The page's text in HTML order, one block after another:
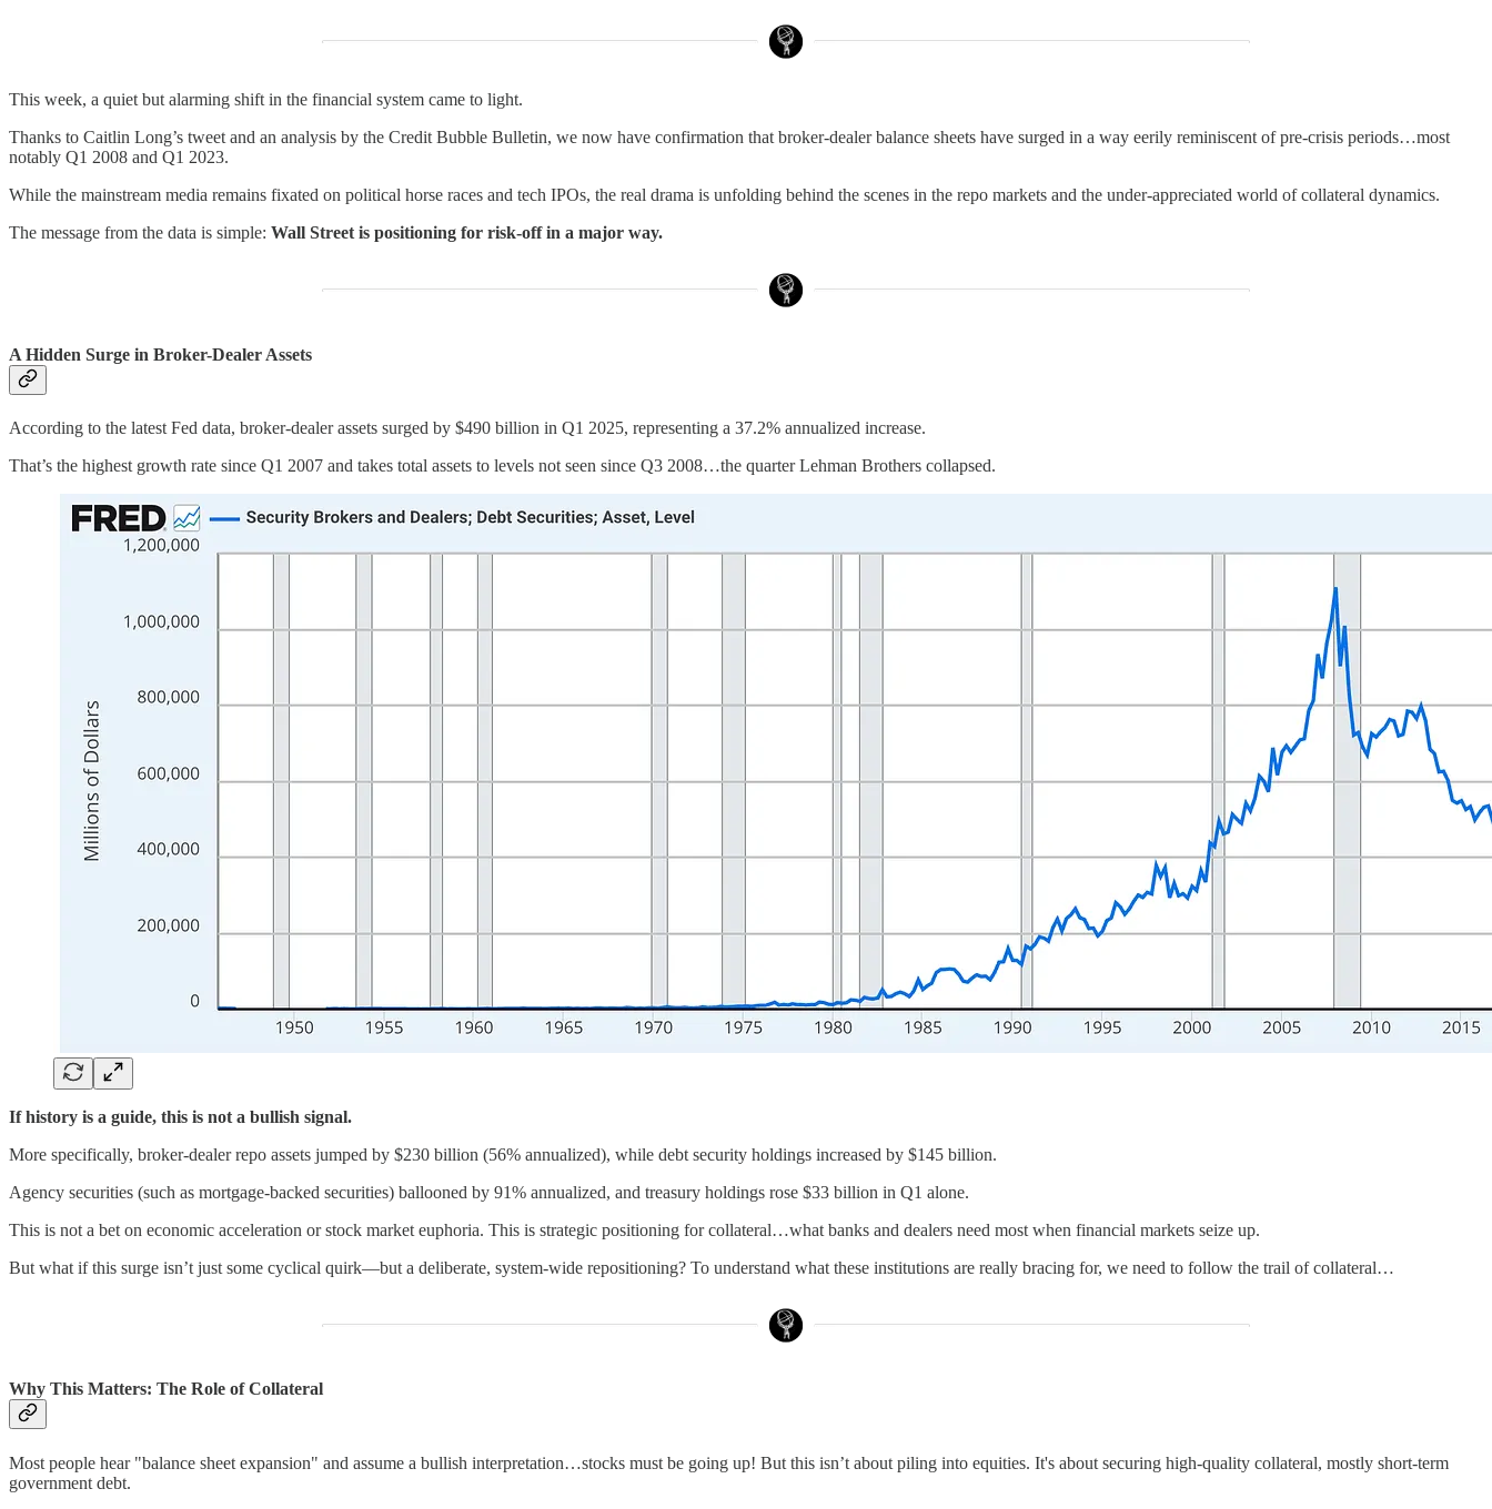
This week, a quiet but alarming shift in the financial system came to light.
Thanks to Caitlin Long’s tweet and an analysis by the Credit Bubble Bulletin, we now have confirmation that broker-dealer balance sheets have surged in a way eerily reminiscent of pre-crisis periods…most
notably Q1 2008 and Q1 2023.
While the mainstream media remains fixated on political horse races and tech IPOs, the real drama is unfolding behind the scenes in the repo markets and the under-appreciated world of collateral dynamics.
The message from the data is simple: Wall Street is positioning for risk-off in a major way.
A Hidden Surge in Broker-Dealer Assets
According to the latest Fed data, broker-dealer assets surged by $490 billion in Q1 2025, representing a 37.2% annualized increase.
That’s the highest growth rate since Q1 2007 and takes total assets to levels not seen since Q3 2008…the quarter Lehman Brothers collapsed.
If history is a guide, this is not a bullish signal.
More specifically, broker-dealer repo assets jumped by $230 billion (56% annualized), while debt security holdings increased by $145 billion.
Agency securities (such as mortgage-backed securities) ballooned by 91% annualized, and treasury holdings rose $33 billion in Q1 alone.
This is not a bet on economic acceleration or stock market euphoria. This is strategic positioning for collateral…what banks and dealers need most when financial markets seize up.
But what if this surge isn’t just some cyclical quirk—but a deliberate, system-wide repositioning? To understand what these institutions are really bracing for, we need to follow the trail of collateral…
Why This Matters: The Role of Collateral
Most people hear "balance sheet expansion" and assume a bullish interpretation…stocks must be going up! But this isn’t about piling into equities. It's about securing high-quality collateral, mostly short-term
government debt.